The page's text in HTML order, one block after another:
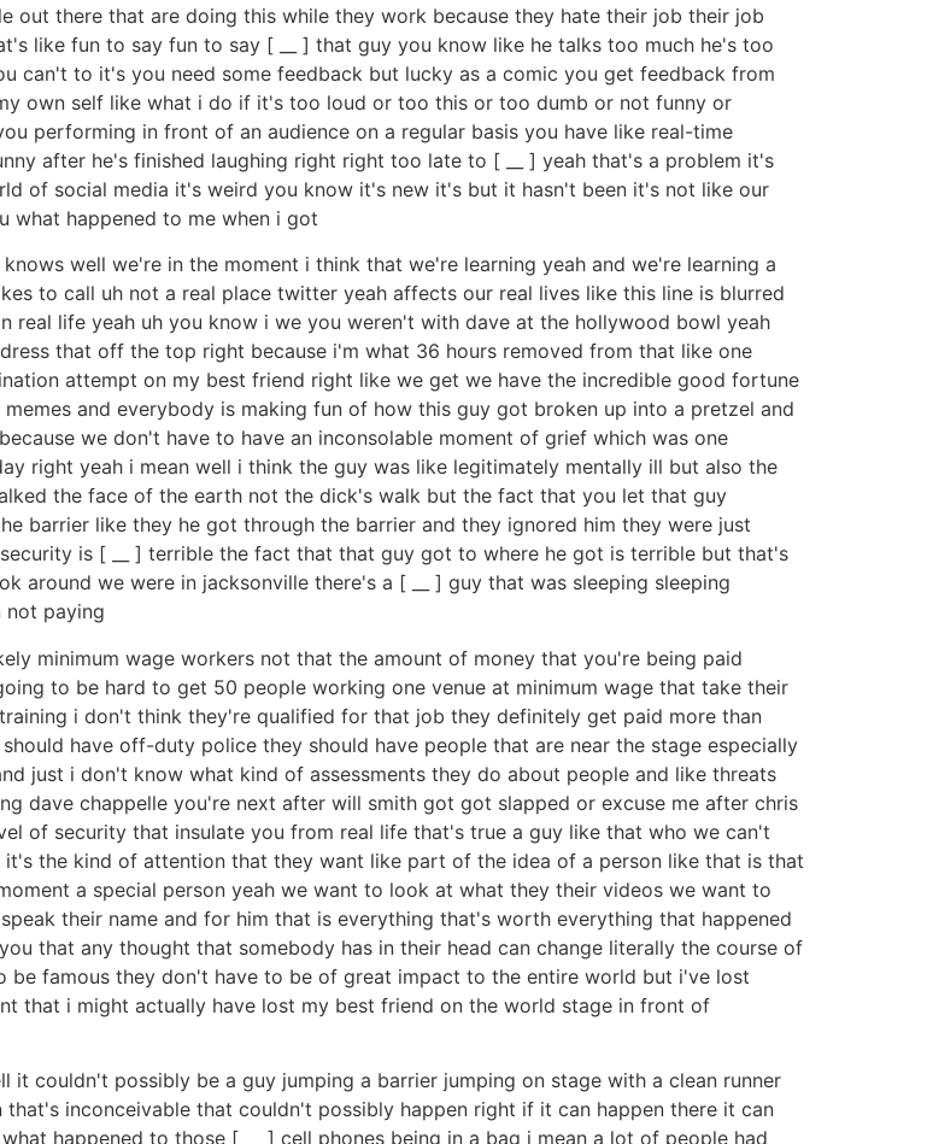
there that are doing this while they work because they hate their job their job
like fun to say fun to say [ __ ] that guy you know like he talks too much he's too
can't to it's you need some feedback but lucky as a comic you get feedback from
own self like what i do if it's too loud or too this or too dumb or not funny or
performing in front of an audience on a regular basis you have like real-time
after he's finished laughing right right too late to [ __ ] yeah that's a problem it's
of social media it's weird you know it's new it's but it hasn't been it's not like our
what happened to me when i got
well we're in the moment i think that we're learning yeah and we're learning a
to call uh not a real place twitter yeah affects our real lives like this line is blurred
real life yeah uh you know i we you weren't with dave at the hollywood bowl yeah
that off the top right because i'm what 36 hours removed from that like one
attempt on my best friend right like we get we have the incredible good fortune
and everybody is making fun of how this guy got broken up into a pretzel and
we don't have to have an inconsolable moment of grief which was one
right yeah i mean well i think the guy was like legitimately mentally ill but also the
the face of the earth not the dick's walk but the fact that you let that guy
barrier like they he got through the barrier and they ignored him they were just
is [ __ ] terrible the fact that that guy got to where he got is terrible but that's
around we were in jacksonville there's a [ __ ] guy that was sleeping sleeping
not paying
minimum wage workers not that the amount of money that you're being paid
to be hard to get 50 people working one venue at minimum wage that take their
i don't think they're qualified for that job they definitely get paid more than
have off-duty police they should have people that are near the stage especially
just i don't know what kind of assessments they do about people and like threats
dave chappelle you're next after will smith got got slapped or excuse me after chris
of security that insulate you from real life that's true a guy like that who we can't
the kind of attention that they want like part of the idea of a person like that is that
a special person yeah we want to look at what they their videos we want to
their name and for him that is everything that's worth everything that happened
that any thought that somebody has in their head can change literally the course of
famous they don't have to be of great impact to the entire world but i've lost
that i might actually have lost my best friend on the world stage in front of
couldn't possibly be a guy jumping a barrier jumping on stage with a clean runner
inconceivable that couldn't possibly happen right if it can happen there it can
happened to those [ __ ] cell phones being in a bag i mean a lot of people had